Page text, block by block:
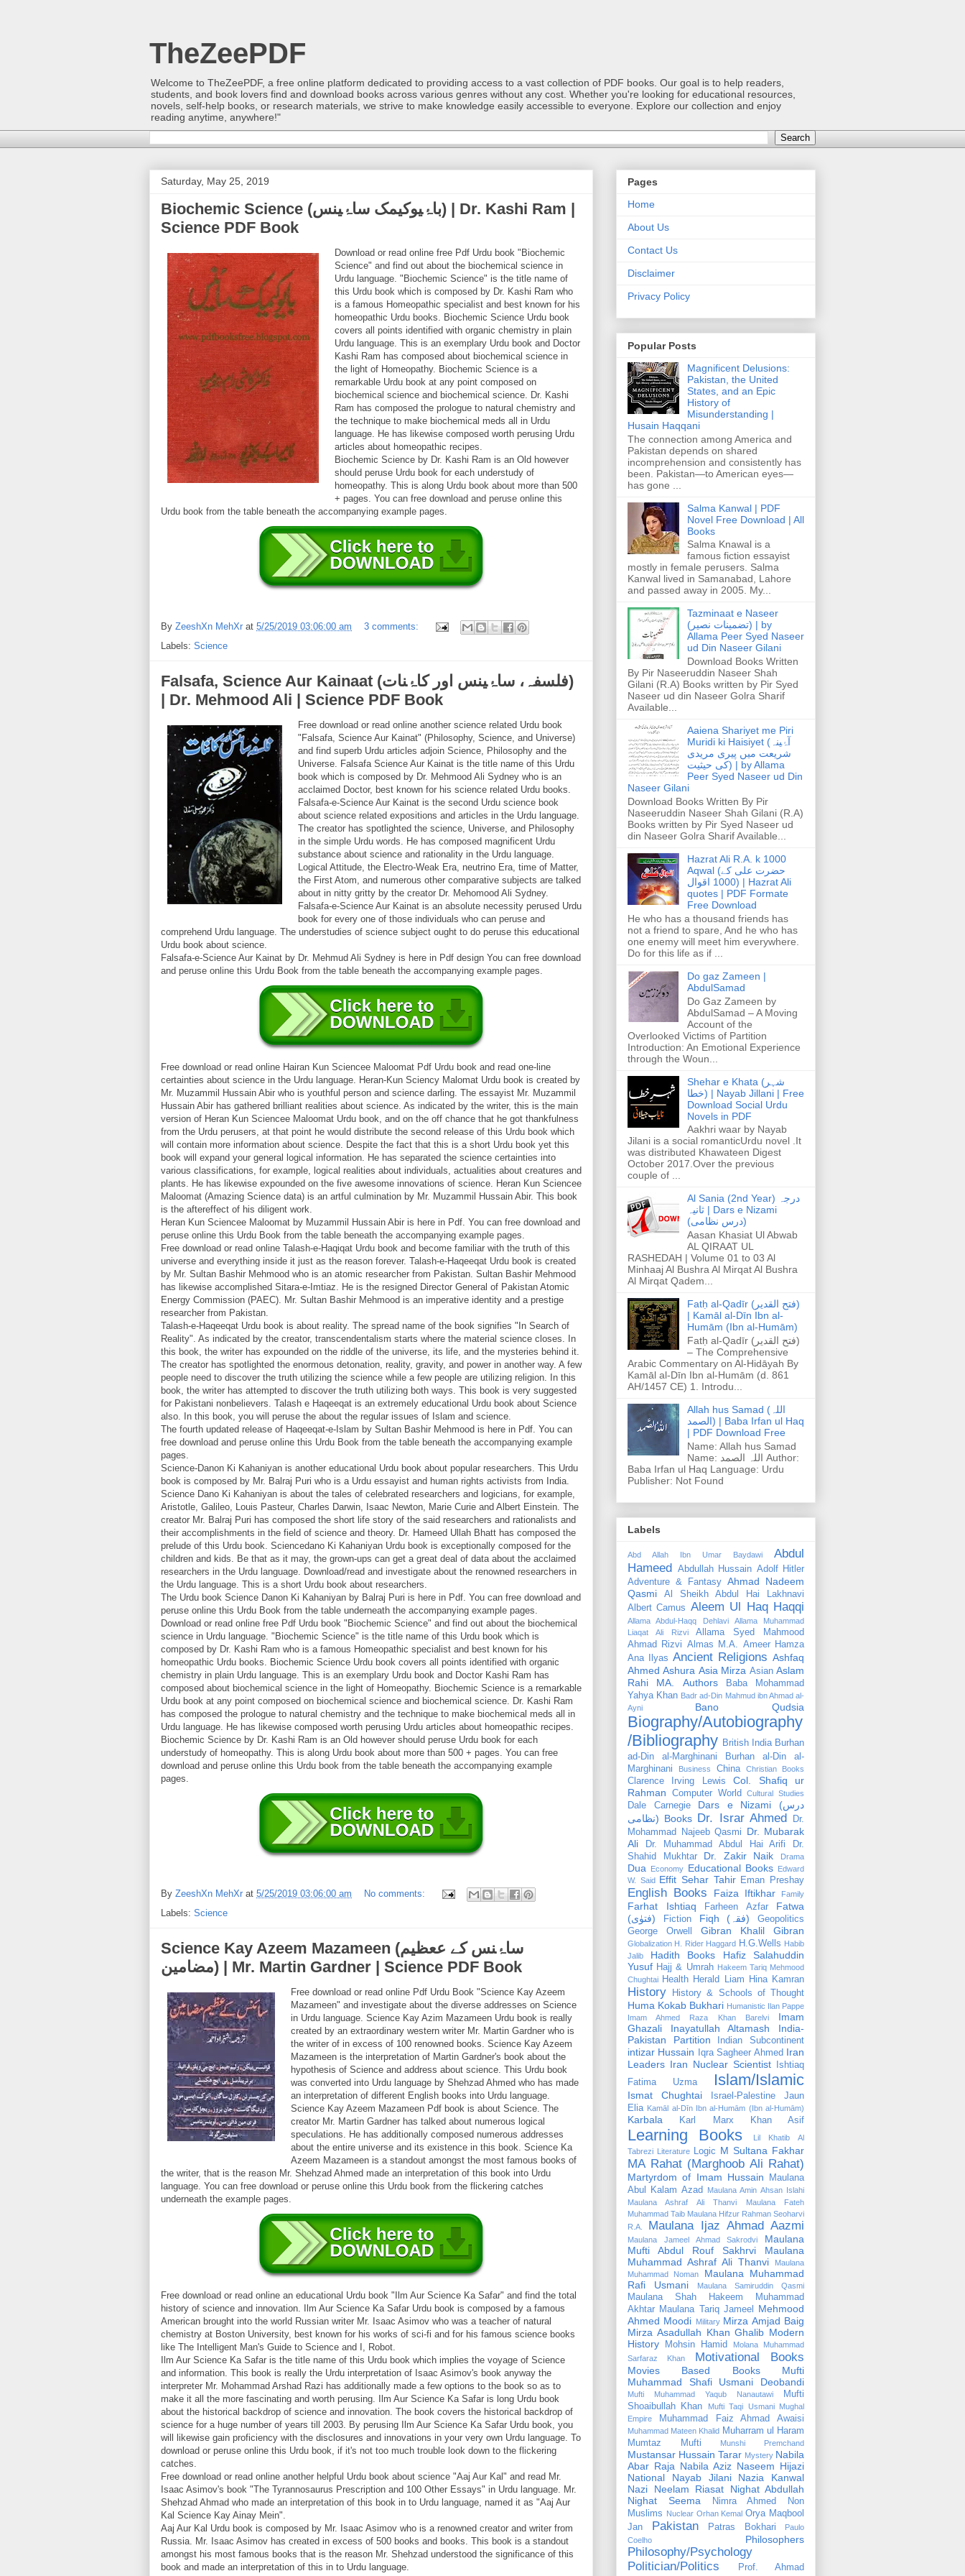
TheZeePDF
Welcome to TheZeePDF, a free online platform dedicated to providing access to a vast collection of PDF books. Our goal is to help readers,
students, and book lovers find and download books across various genres without any cost. Whether you're looking for educational resources,
novels, self-help books, or research materials, we strive to make knowledge easily accessible to everyone. Explore our collection and enjoy
reading anytime, anywhere!"
Saturday, May 25, 2019
Biochemic Science (باۂیوکیمک ساۂینس) | Dr. Kashi Ram |
Science PDF Book
Download or read online free Pdf Urdu book "Biochemic
Science" and find out about the biochemical science in
Urdu language. "Biochemic Science" is the title name of
this Urdu book which is composed by Dr. Kashi Ram who
is a famous Homeopathic specialist and best known for his
homeopathic Urdu books. Biochemic Science Urdu book
covers all points identified with organic chemistry in plain
Urdu language. This is an exemplary Urdu book and Doctor
Kashi Ram has composed about biochemical science in
the light of Homeopathy. Biochemic Science is a
remarkable Urdu book at any point composed on
biochemical science and biochemical science. Dr. Kashi
Ram has composed the prologue to natural chemistry and
the technique to make biochemical meds all in Urdu
language. He has likewise composed worth perusing Urdu
articles about homeopathic recipes.
Biochemic Science by Dr. Kashi Ram is an Old however
should peruse Urdu book for each understudy of
homeopathy. This is along Urdu book about more than 500
+ pages. You can free download and peruse online this
Urdu book from the table beneath the accompanying example pages.
By ZeeshXn MehXr at 5/25/2019 03:06:00 am
3 comments:
Labels: Science
Falsafa, Science Aur Kainaat (فلسفہ، ساۂینس اور کاۂنات)
| Dr. Mehmood Ali | Science PDF Book
Free download or read online another science related Urdu book
"Falsafa, Science Aur Kainat" (Philosophy, Science, and Universe)
and find superb Urdu articles adjoin Science, Philosophy and the
Universe. Falsafa Science Aur Kainat is the title name of this Urdu
book which is composed by Dr. Mehmood Ali Sydney who is an
acclaimed Doctor, best known for his science related Urdu books.
Falsafa-e-Science Aur Kainat is the second Urdu science book
about science related expositions and articles in the Urdu language.
The creator has spotlighted the science, Universe, and Philosophy
in the simple Urdu words. He has composed magnificent Urdu
substance about science and rationality in the Urdu language.
Logical Attitude, the Electro-Weak Era, neutrino Era, time of Matter,
the First Atom, and numerous other comparative subjects are talked
about in nitty gritty by the creator Dr. Mehomood Ali Sydney.
Falsafa-e-Science Aur Kainat is an absolute necessity perused Urdu
book for every one of those individuals who can peruse and
comprehend Urdu language. The understudies of science subject ought to do peruse this educational
Urdu book about science.
Falsafa-e-Science Aur Kainat by Dr. Mehmud Ali Sydney is here in Pdf design You can free download
and peruse online this Urdu Book from the table beneath the accompanying example pages.
Free download or read online Hairan Kun Sciencee Maloomat Pdf Urdu book and read one-line
certainties about science in the Urdu language. Heran-Kun Sciency Malomat Urdu book is created by
Mr. Muzammil Hussain Abir who is youthful person and science darling. The essayist Mr. Muzammil
Hussain Abir has gathered brilliant realities about science. As indicated by the writer, this is the main
version of Heran Kun Sciencee Maloomat Urdu book, and on the off chance that he got thankfulness
from the Urdu perusers, at that point he would distribute the second release of this Urdu book which
will contain more information about science. Despite the fact that this is a short Urdu book yet this
book will expand your general logical information. He has separated the science certainties into
various classifications, for example, logical realities about individuals, actualities about creatures and
plants. He has likewise expounded on the five awesome innovations of science. Heran Kun Sciencee
Maloomat (Amazing Science data) is an artful culmination by Mr. Muzammil Hussain Abir. This book
is the aftereffect of his diligent work.
Heran Kun Sciencee Maloomat by Muzammil Hussain Abir is here in Pdf. You can free download and
peruse online this Urdu Book from the table beneath the accompanying example pages.
Free download or read online Talash-e-Haqiqat Urdu book and become familiar with the truth of this
universe and everything inside it just as the reason forever. Talash-e-Haqeeqat Urdu book is created
by Mr. Sultan Bashir Mehmood who is an atomic researcher from Pakistan. Sultan Bashir Mehmood
has likewise accomplished Sitara-e-Imtiaz. He is the resigned Director General of Pakistan Atomic
Energy Commission (PAEC). Mr. Sultan Bashir Mehmood is an imperative identity and a prestige
researcher from Pakistan.
Talash-e-Haqeeqat Urdu book is about reality. The spread name of the book signifies "In Search of
Reality". As indicated by the creator, transcendentalism starts where the material science closes. In
this book, the writer has expounded on the riddle of the universe, its life, and the mysteries behind it.
The creator has spotlighted the enormous detonation, reality, gravity, and power in another way. A few
people need to discover the truth utilizing the science while a few people are utilizing religion. In this
book, the writer has attempted to discover the truth utilizing both ways. This book is very suggested
for Pakistani nonbelievers. Talash e Haqeeqat is an extremely educational Urdu book about Science
also. In this book, you will peruse the about the regular issues of Islam and science.
The fourth updated release of Haqeeqat-e-Islam by Sultan Bashir Mehmood is here in Pdf. You can
free download and peruse online this Urdu Book from the table beneath the accompanying example
pages.
Science-Danon Ki Kahaniyan is another educational Urdu book about popular researchers. This Urdu
book is composed by Mr. Balraj Puri who is a Urdu essayist and human rights activists from India.
Science Dano Ki Kahaniyan is about the tales of celebrated researchers and logicians, for example,
Aristotle, Galileo, Louis Pasteur, Charles Darwin, Isaac Newton, Marie Curie and Albert Einstein. The
creator Mr. Balraj Puri has composed the short life story of the said researchers and rationalists and
their accomplishments in the field of science and theory. Dr. Hameed Ullah Bhatt has composed the
prelude of this Urdu book. Sciencedano Ki Kahaniyan Urdu book is exceptionally composed for the
children and kids. Be that as it may, the grown-ups can get a great deal of data about the acclaimed
researchers in the Urdu language. Download/read and investigate about the renowned researchers in
the Urdu language. This is a short Urdu book about researchers.
The Urdu book Science Danon Ki Kahaniyan by Balraj Puri is here in Pdf. You can free download and
peruse online this Urdu Book from the table underneath the accompanying example pages.
Download or read online free Pdf Urdu book "Biochemic Science" and find out about the biochemical
science in Urdu language. "Biochemic Science" is the title name of this Urdu book which is
composed by Dr. Kashi Ram who is a famous Homeopathic specialist and best known for his
homeopathic Urdu books. Biochemic Science Urdu book covers all points identified with organic
chemistry in plain Urdu language. This is an exemplary Urdu book and Doctor Kashi Ram has
composed about biochemical science in the light of Homeopathy. Biochemic Science is a remarkable
Urdu book at any point composed on biochemical science and biochemical science. Dr. Kashi Ram
has composed the prologue to natural chemistry and the technique to make biochemical meds all in
Urdu language. He has likewise composed worth perusing Urdu articles about homeopathic recipes.
Biochemic Science by Dr. Kashi Ram is an Old however should peruse Urdu book for each
understudy of homeopathy. This is along Urdu book about more than 500 + pages. You can free
download and peruse online this Urdu book from the table beneath the accompanying example
pages.
By ZeeshXn MehXr at 5/25/2019 03:06:00 am
No comments:
Labels: Science
Science Kay Azeem Mazameen (ساۂنس کے ععظیم
مضامین) | Mr. Martin Gardner | Science PDF Book
Free download or read online Pdf Urdu Book "Science Kay Azeem
Mazameen" and investigate about the diverse addresses on Science
in Urdu language. Science Kay Azim Mazameen Urdu book is really
created by an extraordinary western writer Mr. Martin Gardner who is
the writer of in excess of 100 renowned books. Science Kay Azeem
Mazameen is the interpretation of Martin Gardner's book about the
hypothesis of Science and address about science. This Urdu book
was converted into Urdu language by Shehzad Ahmed who has made
an interpretation of different English books into Urdu language.
Science Kay Azeem Mazameen Pdf book is about Science. The
creator Mr. Martin Gardner has talked about numerous logical
speculations. He has additionally composed numerous addresses
about the entire universe and its existence in this book. Science Ka
Azeem Mazameen is a standout amongst the most famous books of
the writer, that is the reason Mr. Shehzad Ahmed made an interpretation of this book into Urdu
language. You can free download or peruse online this Urdu book from the flickering catches
underneath the example pages.
Free download or read online an educational Urdu book "Ilm Aur Science Ka Safar" and find the total
history of science and innovation. Ilm Aur Science Ka Safar Urdu book is composed by a famous
American brought into the world Russian writer Mr. Isaac Asimov who was a teacher of natural
chemistry at Boston University, best known for his works of sci-fi and for his famous science books
like The Intelligent Man's Guide to Science and I, Robot.
Ilm Aur Science Ka Safar is the title name of this Urdu book which implies the voyage of Science
and information. This book is really the Urdu interpretation of Isaac Asimov's book anyway the
interpreter Mr. Mohammad Arshad Razi has additionally made a few options to the book so as to
make it all the more fascinating and worth perusing. Ilm Aur Science Ka Safar is long Urdu book
about the historical backdrop of science and innovation. The book covers the historical backdrop of
science for a huge number of years till 2003. By perusing Ilm Aur Science Ka Safar Urdu book, you
will likewise gain proficiency with the disclosures and innovations in your very own Urdu language. To
download or peruse online this Urdu book, if it's not too much trouble look down to the flickering
catches.
Free download or read online another helpful Urdu book about science "Aaj Aur Kal" and read Mr.
Isaac Asimov's book "The Tyrannosaurus Prescription and 100 Other Essays" in Urdu language. Mr.
Shehzad Ahmad who made an interpretation of this book in to Urdu language, named it as "Aaj Aur
Kal Science Kay Ainay Mein".
Aaj Aur Kal Urdu book is composed by Mr. Isaac Asimov who is a renowned creator and writer from
Russia. Mr. Isaac Asimov has created in excess of 500 books and books. This book is a standout
amongst his most famous books that is the reason Mr. Shehzad understood the significance of this
book and made an interpretation of this in to Urdu language.
Pages
Home
About Us
Contact Us
Disclaimer
Privacy Policy
Popular Posts
Magnificent Delusions:
Pakistan, the United
States, and an Epic
History of
Misunderstanding |
Husain Haqqani
The connection among America and
Pakistan depends on shared
incomprehension and consistently has
been. Pakistan—to American eyes—
has gone ...
Salma Kanwal | PDF
Novel Free Download | All
Books
Salma Knawal is a
famous fiction essayist
mostly in female perusers. Salma
Kanwal lived in Samanabad, Lahore
and passed away in 2005. My...
Tazminaat e Naseer
(تضمینات نصیر) | by
Allama Peer Syed Naseer
ud Din Naseer Gilani
Download Books Written
By Pir Naseeruddin Naseer Shah
Gilani (R.A) Books written by Pir Syed
Naseer ud din Naseer Golra Sharif
Available...
Aaiena Shariyet me Piri
Muridi ki Haisiyet (آۂینہ
شریعت میں پیری مریدی
کی حیثیت) | by Allama
Peer Syed Naseer ud Din
Naseer Gilani
Download Books Written By Pir
Naseeruddin Naseer Shah Gilani (R.A)
Books written by Pir Syed Naseer ud
din Naseer Golra Sharif Available...
Hazrat Ali R.A. k 1000
Aqwal (حضرت علی کے
1000 اقوال) | Hazrat Ali
quotes | PDF Formate
Free Download
He who has a thousand friends has
not a friend to spare, And he who has
one enemy will meet him everywhere.
Do for this life as if ...
Do gaz Zameen |
AbdulSamad
Do Gaz Zameen by
AbdulSamad – A Moving
Account of the
Overlooked Victims of Partition
Introduction: An Emotional Experience
through the Woun...
Shehar e Khata (شہر
خطا) | Nayab Jillani | Free
Download Social Urdu
Novels in PDF
Aakhri waar by Nayab
Jilani is a social romanticUrdu novel .It
was distributed Khawateen Digest
October 2017.Over the previous
couple of ...
Al Sania (2nd Year) درجہ
ثانیہ | Dars e Nizami
(درس نظامی)
Aasan Khasiat Ul Abwab
AL QIRAAT UL
RASHEDAH | Volume 01 to 03 Al
Minhaaj Al Bushra Al Mirqat Al Bushra
Al Mirqat Qadem...
Fatḥ al-Qadīr (فتح القدير)
| Kamāl al-Dīn Ibn al-
Humām (Ibn al-Humām)
Fatḥ al-Qadīr (فتح القدير)
– The Comprehensive
Arabic Commentary on Al-Hidāyah By
Kamāl al-Dīn Ibn al-Humām (d. 861
AH/1457 CE) 1. Introdu...
Allah hus Samad (اللہ
الصمد) | Baba Irfan ul Haq
| PDF Download Free
Name: Allah hus Samad
Name: اللہ الصمد Author:
Baba Irfan ul Haq Language: Urdu
Publisher: Not Found
Labels
Abd Allah Ibn Umar Baydawi
Abdul
Hameed Abdullah Hussain Adolf Hitler
Adventure & Fantasy Ahmad Nadeem
Qasmi
Al Sheikh Abdul Hai Lakhnavi
Albert Camus Aleem Ul Haq Haqqi
Allama Abdul-Haqq Dehlavi
Allama Muhammad
Liaqat Ali Rizvi
Allama Syed Mahmood
Ahmad Rizvi Almas M.A. Ameer Hamza
Ana Ilyas Ancient Religions Ashfaq
Ahmed Ashura Asia Mirza Asian Aslam
Rahi MA.
Authors
Baba Mohammad
Yahya Khan Badr ad-Din Mahmud ibn Ahmad al-
Ayni
Bano Qudsia
Biography/Autobiography
/Bibliography British India Burhan
ad-Din al-Marghinani
Burhan al-Din al-
Marghinani
Business China Christian Books
Clarence Irving Lewis
Col. Shafiq ur
Rahman
Computer World Cultural Studies
Dale Carnegie
Dars e Nizami (درس
نظامی) Books Dr. Israr Ahmed
Dr.
Mohammad Najeeb Qasmi
Dr. Mubarak
Ali
Dr. Muhammad Abdul Hai Arifi
Dr.
Shahid Mukhtar
Dr. Zakir Naik Drama
Dua Economy Educational Books
Edward
W. Said Effit Sehar Tahir Eman Preshay
English Books Faiza Iftikhar Family
Farhat Ishtiaq Farheen Azfar
Fatwa
(فتوٰی)
Fiction Fiqh (فقہ)
Geopolitics
George Orwell
Gibran Khalil Gibran
Globalization H. Rider Haggard H.G.Wells Habib
Jalib
Hadith Books
Hafiz Salahuddin
Yusuf Hajj & Umrah Hakeem Tariq Mehmood
Chughtai Health Herald Liam Hina Kamran
History History & Schools of Thought
Huma Kokab Bukhari Humanistic Ilan Pappe
Imam Ahmed Raza Khan Barelvi
Imam
Ghazali
Inayatullah Altamash
India-
Pakistan Partition
Indian Subcontinent
intizar Hussain Iqra Sagheer Ahmed Iran
Leaders Iran Nuclear Scientist
Ishtiaq
Fatima Uzma
Islam/Islamic
Ismat Chughtai Israel-Palestine
Jaun
Elia Kamāl al-Dīn Ibn al-Humām (Ibn al-Humām)
Karbala Karl Marx Khan Asif
Learning Books
Lil Khatib Al
Tabrezi Literature Logic M Sultana Fakhar
MA Rahat (Marghoob Ali Rahat)
Martyrdom of Imam Hussain
Maulana
Abul Kalam Azad
Maulana Amin Ahsan Islahi
Maulana Ashraf Ali Thanvi
Maulana Fateh
Muhammad Taib Maulana Hifzur Rahman Seoharvi
R.A.
Maulana Ijaz Ahmad Aazmi
Maulana Jameel Ahmad Sakrodvi
Maulana
Mufti Abdul Rouf Sakhrvi
Maulana
Muhammad Ashraf Ali Thanvi
Maulana
Muhammad Noman
Maulana Muhammad
Rafi Usmani
Maulana Samiruddin Qasmi
Maulana Shah Hakeem Muhammad
Akhtar Maulana Tariq Jameel
Mehmood
Ahmed Moodi Military Mirza Amjad Baig
Mirza Asadullah Khan Ghalib Modern
History
Mohsin Hamid
Molana Muhammad
Sarfaraz Khan
Motivational Books
Movies Based Books
Mufti
Muhammad Shafi Usmani Deobandi
Mufti Muhammad Yaqub Nanautawi
Mufti
Shoaibullah Khan
Mufti Taqi Usmani
Mughal
Empire
Muhammad Faiz Ahmad Awaisi
Muhammad Mateen Khalid Muharram ul Haram
Mumtaz Mufti
Munshi Premchand
Mustansar Hussain Tarar Mystery Nabila
Abar Raja Nabila Aziz Naseem Hijazi
National
Nayab Jilani
Nazia Kanwal
Nazi
Neelam Riasat
Nighat Abdullah
Nighat Seema
Nimra Ahmed
Non
Muslims Nuclear Orhan Kemal Orya Maqbool
Jan
Pakistan Patras Bokhari
Paulo
Coelho
Philosophers
Philosophy/Psychology
Politician/Politics
Prof. Ahmad